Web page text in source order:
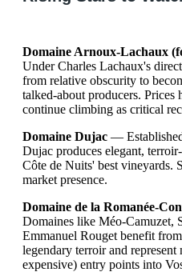
Domaine Arnoux-Lachaux
Under Charles Lachaux's
from relative obscurity to
talked-about producers. Prices
continue climbing as critical
Domaine Dujac —
Dujac produces elegant,
Côte de Nuits' best vineyards.
market presence.
Domaine de la Romanée-
Domaines like Méo-Camuzet,
Emmanuel Rouget benefit
legendary terroir and
expensive) entry points into